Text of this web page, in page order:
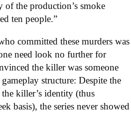
of the production’s smoke
ten people.”
committed these murders was
need look no further for
the killer was someone
structure: Despite the
killer’s identity (thus
basis), the series never showed